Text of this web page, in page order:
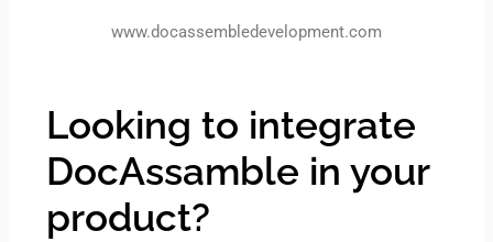
Looking to integrate
DocAssamble in your
product?
www.docassembledevelopment.com